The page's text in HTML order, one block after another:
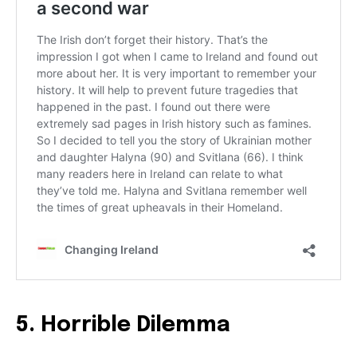
5. Horrible Dilemma